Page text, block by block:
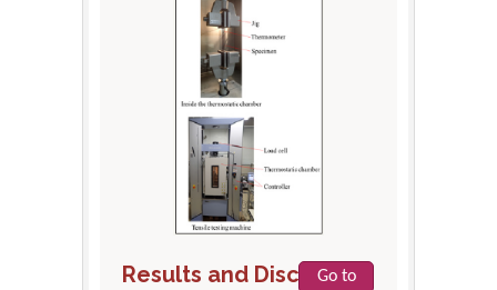
Results and Discussion
Go to